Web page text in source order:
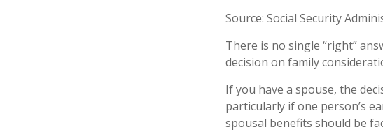
Source: Social Security
There is no single “right”
decision on family
If you have a spouse, the
particularly if one person’s
spousal benefits should be